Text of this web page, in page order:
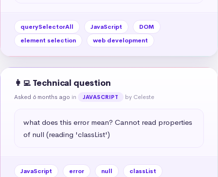
querySelectorAll JavaScript
DOM
element selection
web development
👩‍💻 Technical question
Asked 6 months ago in JAVASCRIPT by Celeste
what does this error mean? Cannot read properties
of null (reading 'classList')
JavaScript error null
classList